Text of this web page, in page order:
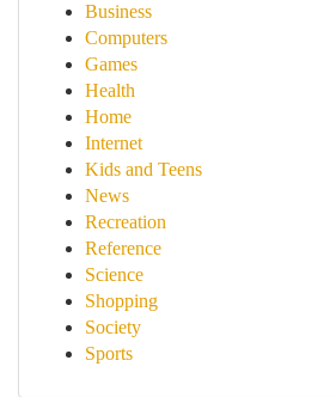
Business
Computers
Games
Health
Home
Internet
Kids and Teens
News
Recreation
Reference
Science
Shopping
Society
Sports